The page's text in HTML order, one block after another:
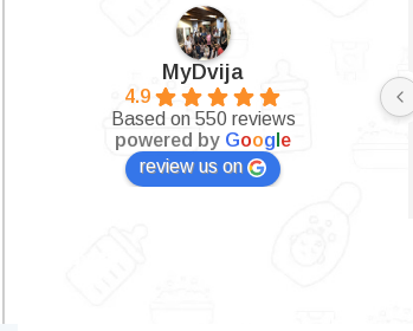
MyDvija
4.9
Based on 550 reviews
powered by Goog e
review us on